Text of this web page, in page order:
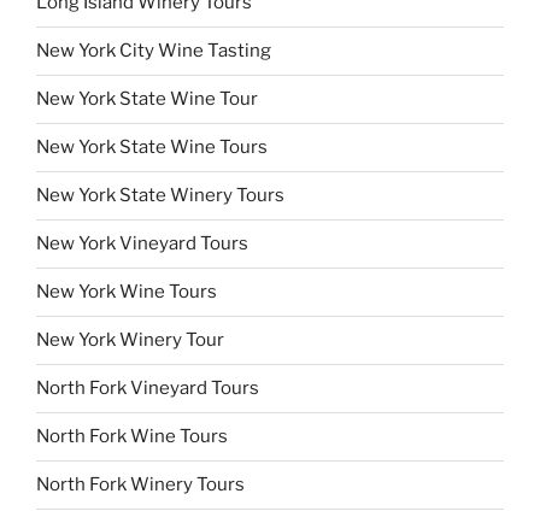
New York City Wine Tasting
New York State Wine Tour
New York State Wine Tours
New York State Winery Tours
New York Vineyard Tours
New York Wine Tours
New York Winery Tour
North Fork Vineyard Tours
North Fork Wine Tours
North Fork Winery Tours